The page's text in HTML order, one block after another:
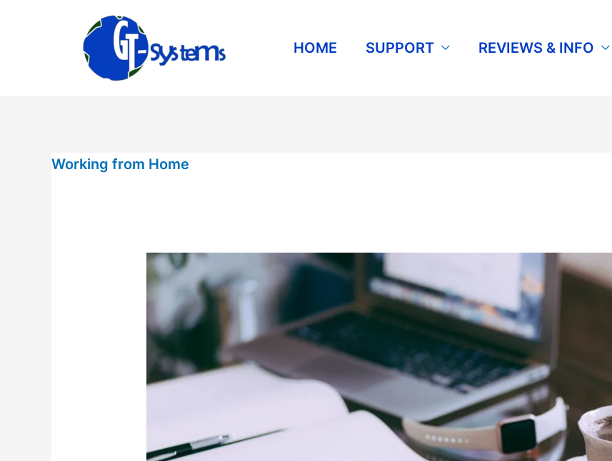
HOME SUPPORT REVIEWS & INFO
Working from Home
Working